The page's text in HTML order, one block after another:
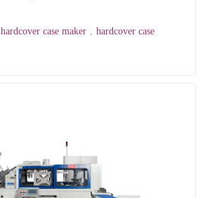
hardcover case maker , hardcover case